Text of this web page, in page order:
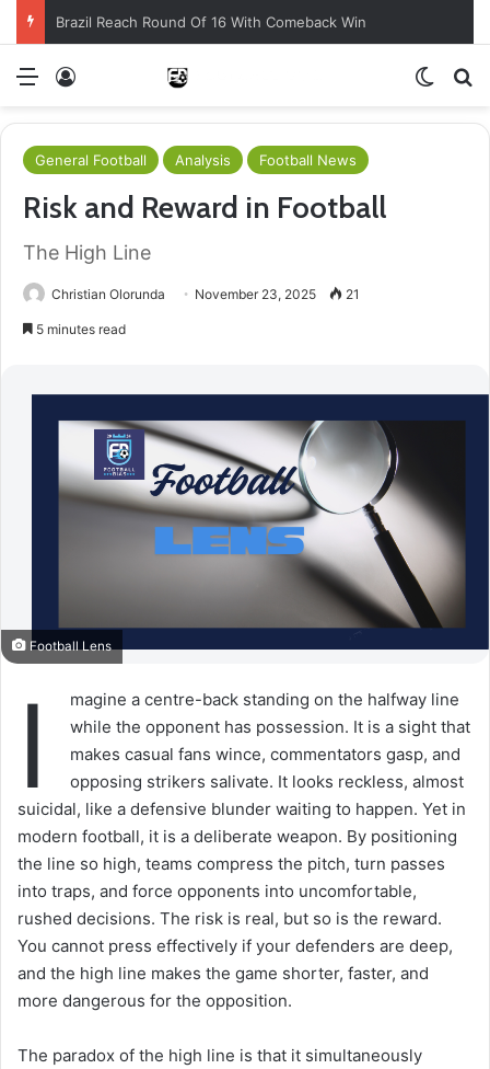
Brazil Reach Round Of 16 With Comeback Win
Menu
General Football Analysis Football News
Risk and Reward in Football
The High Line
Christian Olorunda November 23, 2025 21
5 minutes read
Football Lens
I
magine a centre-back standing on the halfway line
while the opponent has possession. It is a sight that
makes casual fans wince, commentators gasp, and
opposing strikers salivate. It looks reckless, almost
suicidal, like a defensive blunder waiting to happen. Yet in
modern football, it is a deliberate weapon. By positioning
the line so high, teams compress the pitch, turn passes
into traps, and force opponents into uncomfortable,
rushed decisions. The risk is real, but so is the reward.
You cannot press effectively if your defenders are deep,
and the high line makes the game shorter, faster, and
more dangerous for the opposition.
The paradox of the high line is that it simultaneously